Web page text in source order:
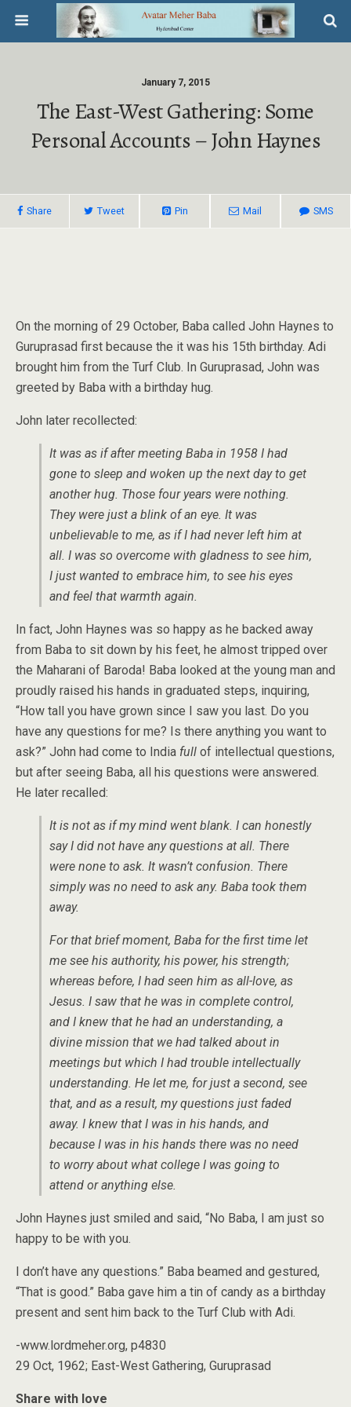
January 7, 2015
The East-West Gathering: Some
Personal Accounts – John Haynes
Share Tweet Pin Mail SMS
On the morning of 29 October, Baba called John Haynes to
Guruprasad first because the it was his 15th birthday. Adi
brought him from the Turf Club. In Guruprasad, John was
greeted by Baba with a birthday hug.
John later recollected:
It was as if after meeting Baba in 1958 I had
gone to sleep and woken up the next day to get
another hug. Those four years were nothing.
They were just a blink of an eye. It was
unbelievable to me, as if I had never left him at
all. I was so overcome with gladness to see him,
I just wanted to embrace him, to see his eyes
and feel that warmth again.
In fact, John Haynes was so happy as he backed away
from Baba to sit down by his feet, he almost tripped over
the Maharani of Baroda! Baba looked at the young man and
proudly raised his hands in graduated steps, inquiring,
“How tall you have grown since I saw you last. Do you
have any questions for me? Is there anything you want to
ask?” John had come to India full of intellectual questions,
but after seeing Baba, all his questions were answered.
He later recalled:
It is not as if my mind went blank. I can honestly
say I did not have any questions at all. There
were none to ask. It wasn’t confusion. There
simply was no need to ask any. Baba took them
away.
For that brief moment, Baba for the first time let
me see his authority, his power, his strength;
whereas before, I had seen him as all-love, as
Jesus. I saw that he was in complete control,
and I knew that he had an understanding, a
divine mission that we had talked about in
meetings but which I had trouble intellectually
understanding. He let me, for just a second, see
that, and as a result, my questions just faded
away. I knew that I was in his hands, and
because I was in his hands there was no need
to worry about what college I was going to
attend or anything else.
John Haynes just smiled and said, “No Baba, I am just so
happy to be with you.
I don’t have any questions.” Baba beamed and gestured,
“That is good.” Baba gave him a tin of candy as a birthday
present and sent him back to the Turf Club with Adi.
-www.lordmeher.org, p4830
29 Oct, 1962; East-West Gathering, Guruprasad
Share with love